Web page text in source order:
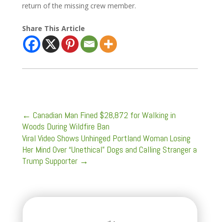
return of the missing crew member.
Share This Article
← Canadian Man Fined $28,872 for Walking in
Woods During Wildfire Ban
Viral Video Shows Unhinged Portland Woman Losing
Her Mind Over “Unethical” Dogs and Calling Stranger a
Trump Supporter→